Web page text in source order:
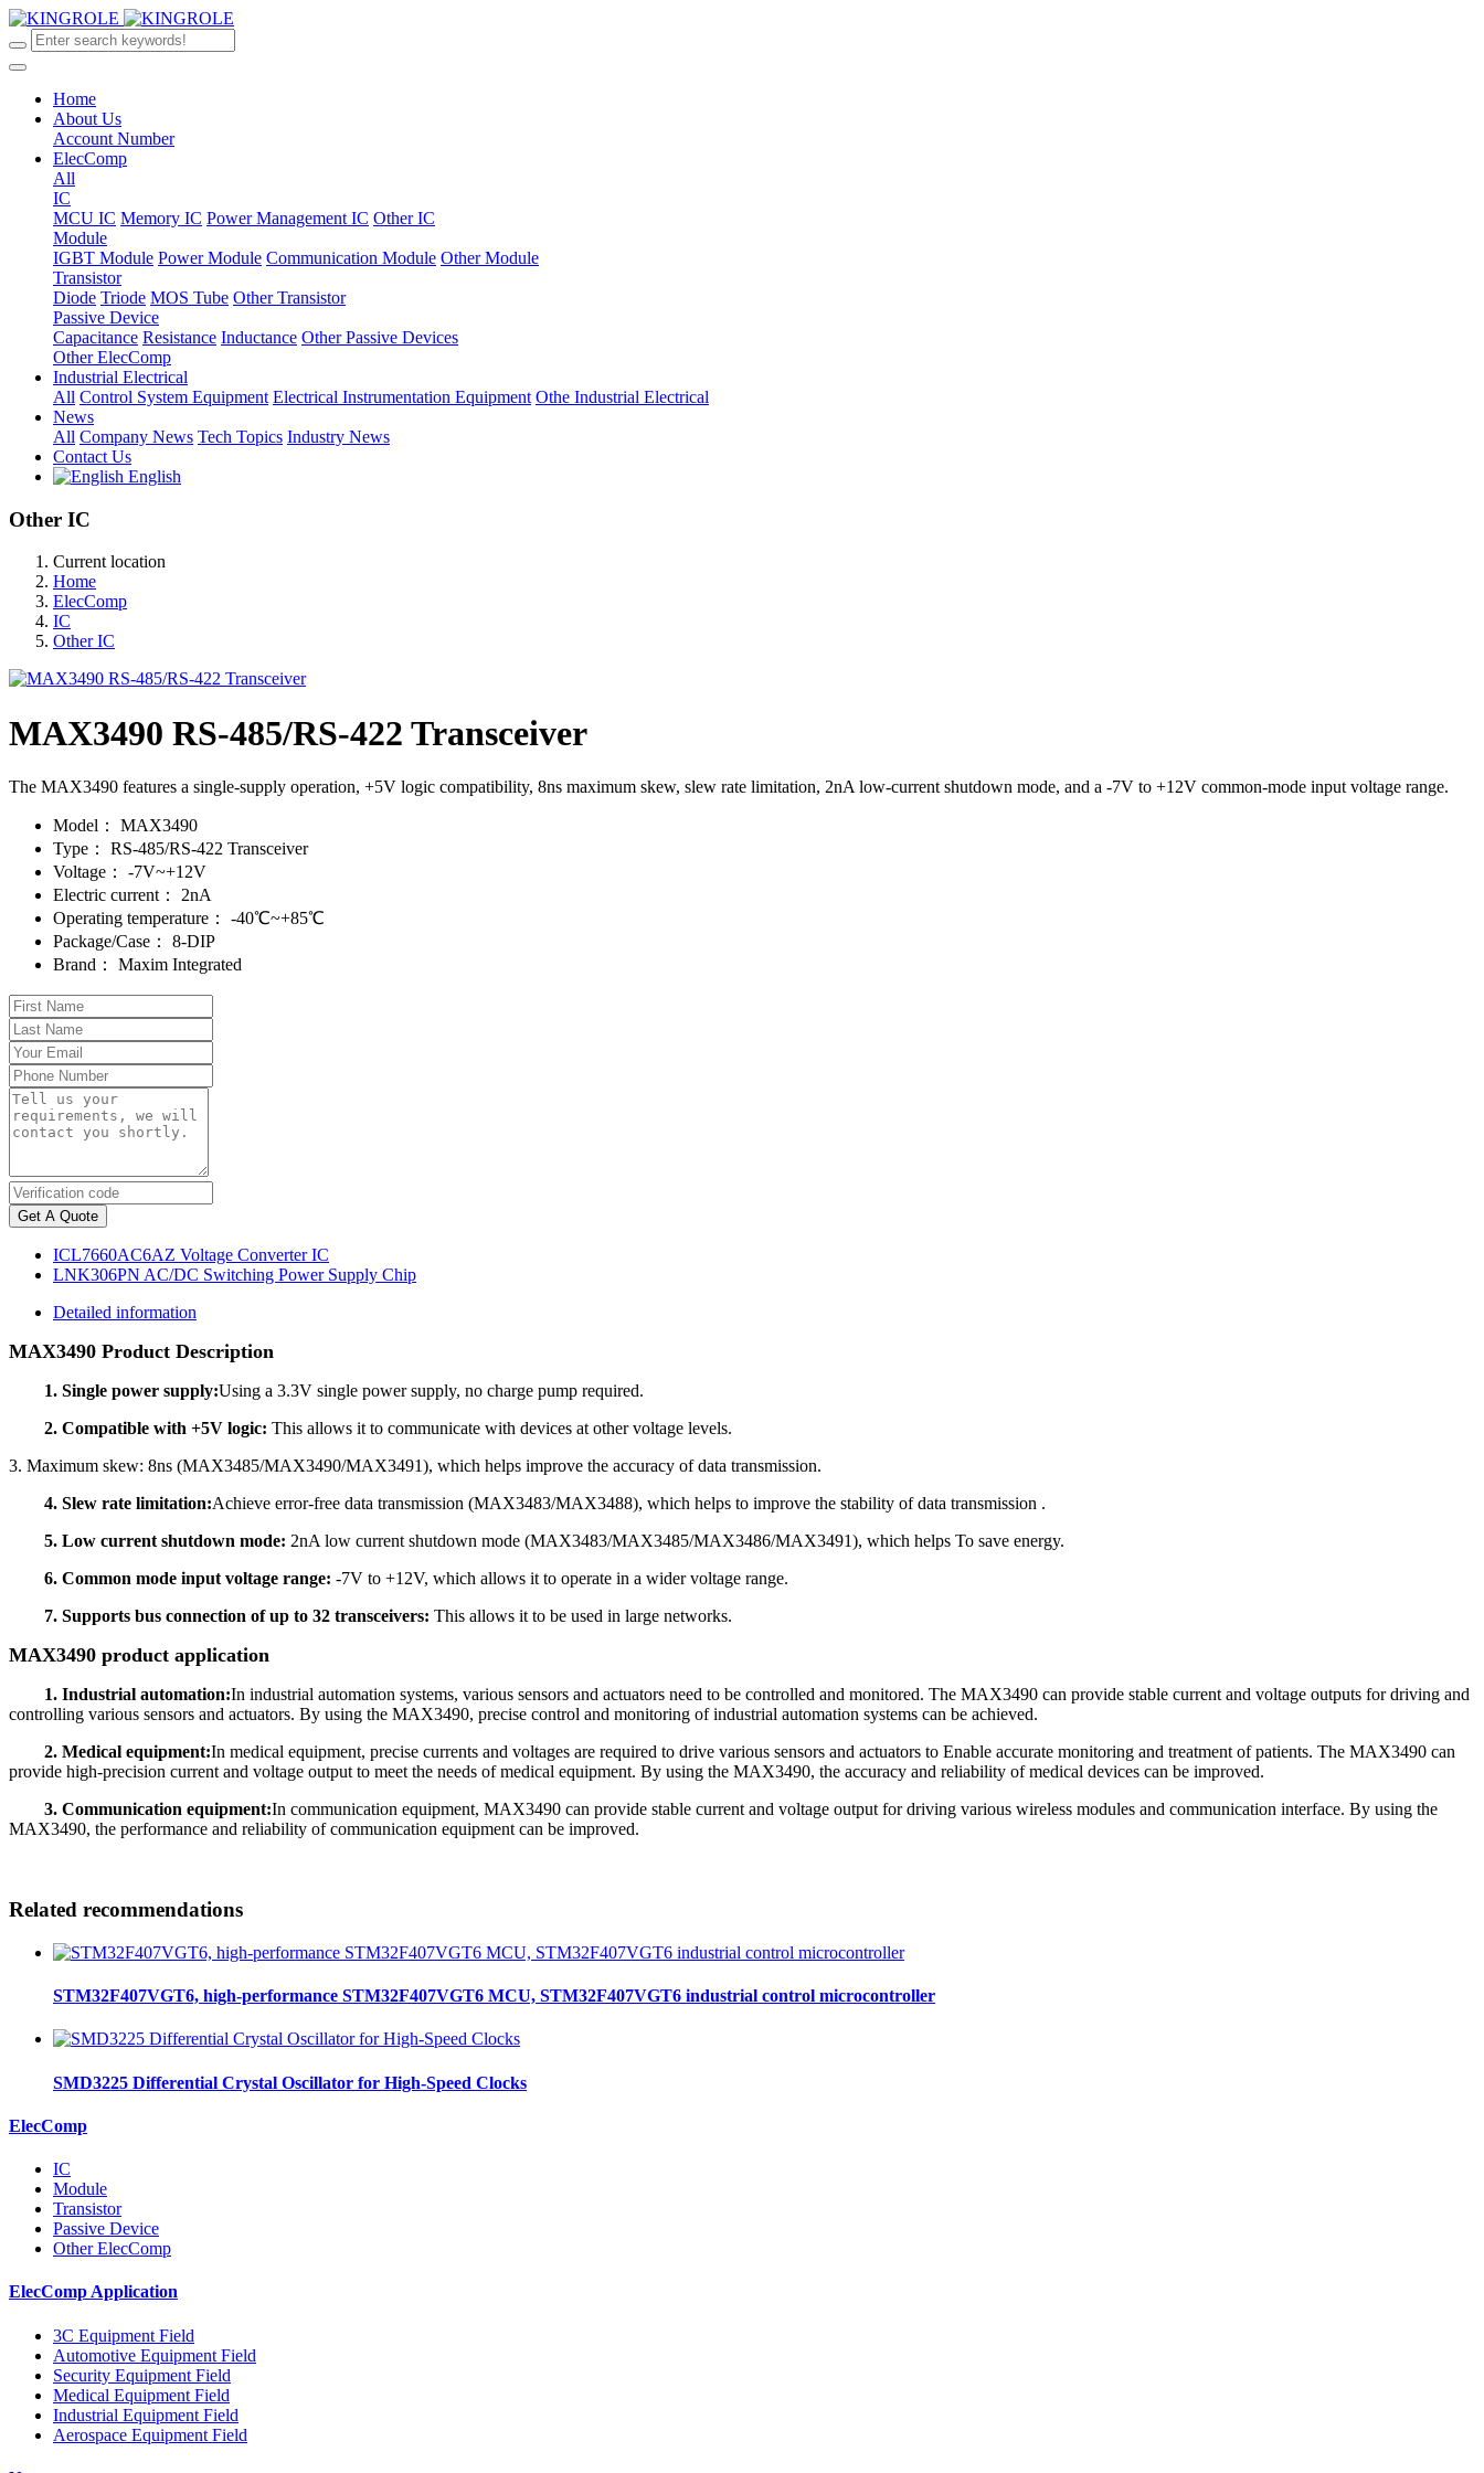
Home
About Us
Account Number
ElecComp
All
IC
MCU IC Memory IC Power Management IC Other IC
Module
IGBT Module Power Module Communication Module Other Module
Transistor
Diode Triode MOS Tube Other Transistor
Passive Device
Capacitance Resistance Inductance Other Passive Devices
Other ElecComp
Industrial Electrical
All Control System Equipment Electrical Instrumentation Equipment Othe Industrial Electrical
News
All Company News Tech Topics Industry News
Contact Us
English
Other IC
Current location
Home
ElecComp
IC
Other IC
MAX3490 RS-485/RS-422 Transceiver
The MAX3490 features a single-supply operation, +5V logic compatibility, 8ns maximum skew, slew rate limitation, 2nA low-current shutdown mode, and a -7V to +12V common-mode input voltage range.
Model：
MAX3490
Type：
RS-485/RS-422 Transceiver
Voltage：
-7V~+12V
Electric current：
2nA
Operating temperature：
-40℃~+85℃
Package/Case：
8-DIP
Brand：
Maxim Integrated
Get A Quote
ICL7660AC6AZ Voltage Converter IC
LNK306PN AC/DC Switching Power Supply Chip
Detailed information
MAX3490 Product Description
1. Single power supply:Using a 3.3V single power supply, no charge pump required.
2. Compatible with +5V logic: This allows it to communicate with devices at other voltage levels.
3. Maximum skew: 8ns (MAX3485/MAX3490/MAX3491), which helps improve the accuracy of data transmission.
4. Slew rate limitation:Achieve error-free data transmission (MAX3483/MAX3488), which helps to improve the stability of data transmission .
5. Low current shutdown mode: 2nA low current shutdown mode (MAX3483/MAX3485/MAX3486/MAX3491), which helps To save energy.
6. Common mode input voltage range: -7V to +12V, which allows it to operate in a wider voltage range.
7. Supports bus connection of up to 32 transceivers: This allows it to be used in large networks.
MAX3490 product application
1. Industrial automation:In industrial automation systems, various sensors and actuators need to be controlled and monitored. The MAX3490 can provide stable current and voltage outputs for driving and
controlling various sensors and actuators. By using the MAX3490, precise control and monitoring of industrial automation systems can be achieved.
2. Medical equipment:In medical equipment, precise currents and voltages are required to drive various sensors and actuators to Enable accurate monitoring and treatment of patients. The MAX3490 can
provide high-precision current and voltage output to meet the needs of medical equipment. By using the MAX3490, the accuracy and reliability of medical devices can be improved.
3. Communication equipment:In communication equipment, MAX3490 can provide stable current and voltage output for driving various wireless modules and communication interface. By using the
MAX3490, the performance and reliability of communication equipment can be improved.
Related recommendations
STM32F407VGT6, high-performance STM32F407VGT6 MCU, STM32F407VGT6 industrial control microcontroller
SMD3225 Differential Crystal Oscillator for High-Speed Clocks
ElecComp
IC
Module
Transistor
Passive Device
Other ElecComp
ElecComp Application
3C Equipment Field
Automotive Equipment Field
Security Equipment Field
Medical Equipment Field
Industrial Equipment Field
Aerospace Equipment Field